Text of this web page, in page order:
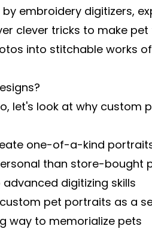
embroidery digitizers,
clever tricks to make
into stitchable works
let's look at why custom
one-of-a-kind
than store-bought
advanced digitizing skills
pet portraits as a
way to memorialize pets